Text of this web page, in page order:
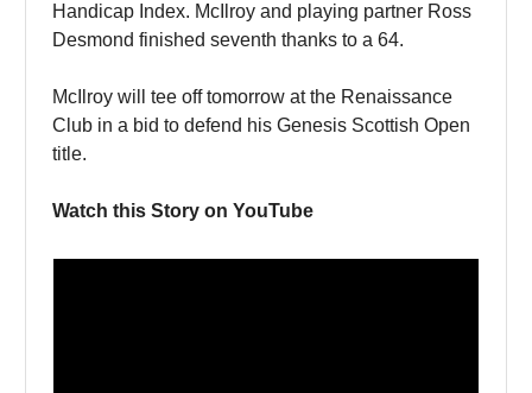
Handicap Index. McIlroy and playing partner Ross
Desmond finished seventh thanks to a 64.
McIlroy will tee off tomorrow at the Renaissance
Club in a bid to defend his Genesis Scottish Open
title.
Watch this Story on YouTube